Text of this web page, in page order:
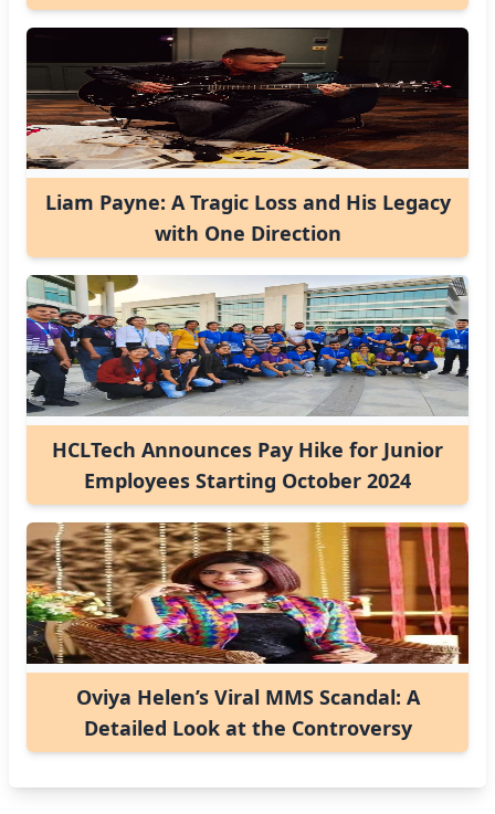
Liam Payne: A Tragic Loss and His Legacy
with One Direction
HCLTech Announces Pay Hike for Junior
Employees Starting October 2024
Oviya Helen’s Viral MMS Scandal: A
Detailed Look at the Controversy